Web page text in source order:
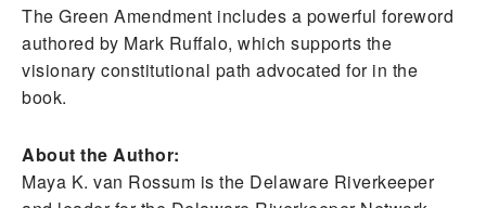
The Green Amendment includes a powerful foreword
authored by Mark Ruffalo, which supports the
visionary constitutional path advocated for in the
book.
About the Author:
Maya K. van Rossum is the Delaware Riverkeeper